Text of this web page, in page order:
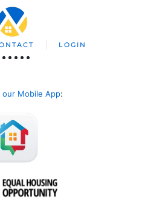
LOGIN
our Mobile App: